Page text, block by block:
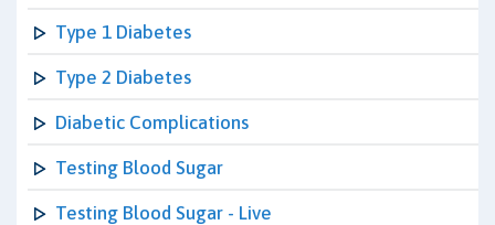
Type 1 Diabetes
Type 2 Diabetes
Diabetic Complications
Testing Blood Sugar
Testing Blood Sugar - Live